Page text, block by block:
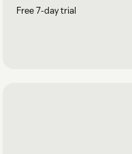
Free 7-day trial